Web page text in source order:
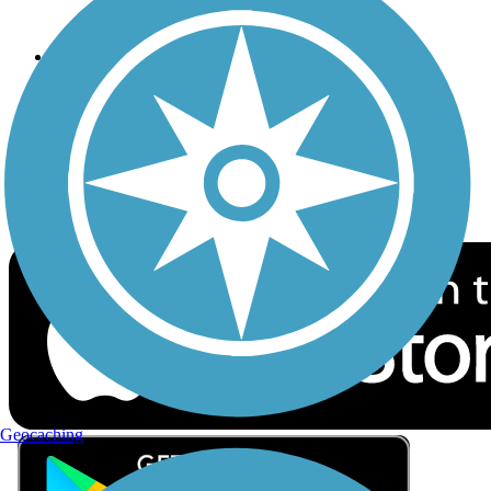
Follow Us
Sign up for eNews
Download the free TrailLink app!
Geocaching